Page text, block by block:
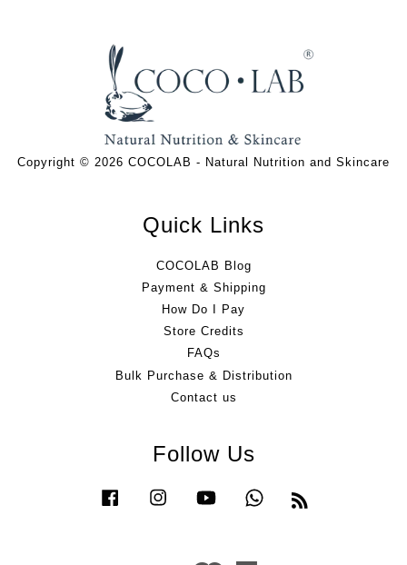
Copyright © 2026 COCOLAB - Natural Nutrition and Skincare
Quick Links
COCOLAB Blog
Payment & Shipping
How Do I Pay
Store Credits
FAQs
Bulk Purchase & Distribution
Contact us
Follow Us
Facebook InstagramYouTube Whatsapp